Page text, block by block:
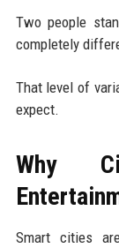
Two people
completely
That level of
expect.
Why
Smart cities